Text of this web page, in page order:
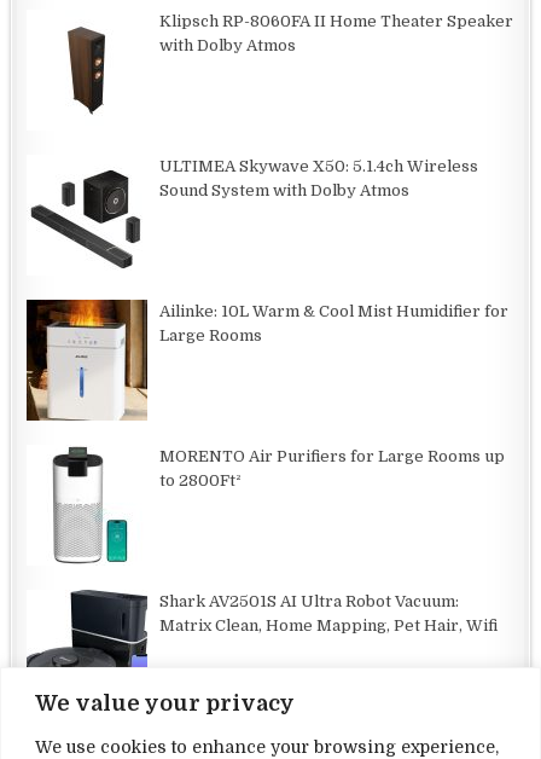
We value your privacy
We use cookies to enhance your browsing experience,
Klipsch RP-8060FA II Home Theater Speaker
with Dolby Atmos
ULTIMEA Skywave X50: 5.1.4ch Wireless
Sound System with Dolby Atmos
Ailinke: 10L Warm & Cool Mist Humidifier for
Large Rooms
MORENTO Air Purifiers for Large Rooms up
to 2800Ft²
Shark AV2501S AI Ultra Robot Vacuum:
Matrix Clean, Home Mapping, Pet Hair, Wifi